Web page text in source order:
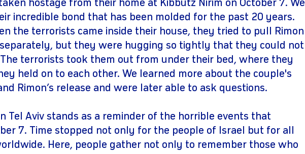
hostage from their home at Kibbutz Nirim on October 7. We
incredible bond that has been molded for the past 20 years.
the terrorists came inside their house, they tried to pull Rimon
separately, but they were hugging so tightly that they could not
terrorists took them out from under their bed, where they
held on to each other. We learned more about the couple's
Rimon’s release and were later able to ask questions.
Tel Aviv stands as a reminder of the horrible events that
7. Time stopped not only for the people of Israel but for all
Here, people gather not only to remember those who